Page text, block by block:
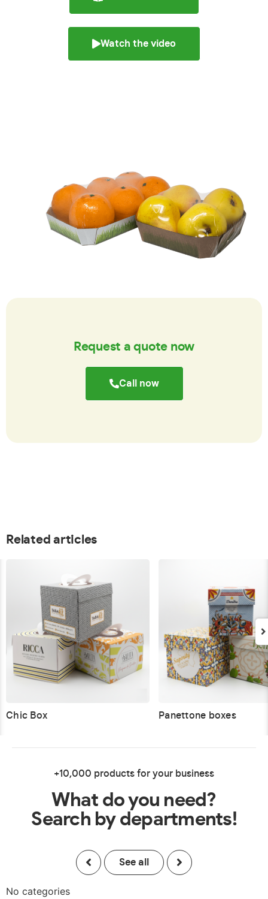
Watch the video
Request a quote now
Call now
Related articles
Chic Box Panettone boxes
+10,000 products for your business
What do you need?
Search by departments!
See all
No categories